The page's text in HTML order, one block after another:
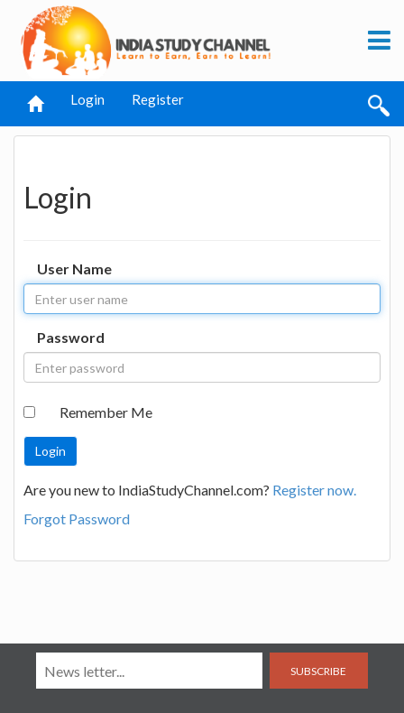
Login Register
Login
User Name
Password
Remember Me
Are you new to IndiaStudyChannel.com? Register now.
Forgot Password
SUBSCRIBE